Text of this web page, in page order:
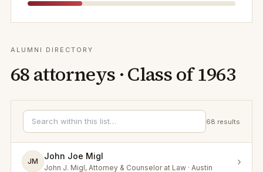
ALUMNI DIRECTORY
68attorneys · Class of1963
68 results
JM
John Joe Migl
John J. Migl, Attorney & Counselor at Law · Austin ›